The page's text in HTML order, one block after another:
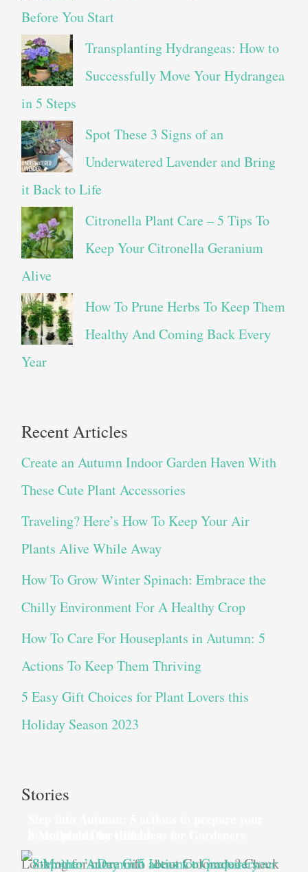
Before You Start
Transplanting Hydrangeas: How to
Successfully Move Your Hydrangea
in 5 Steps
Spot These 3 Signs of an
Underwatered Lavender and Bring
it Back to Life
Citronella Plant Care – 5 Tips To
Keep Your Citronella Geranium
Alive
How To Prune Herbs To Keep Them
Healthy And Coming Back Every
Year
Recent Articles
Create an Autumn Indoor Garden Haven With
These Cute Plant Accessories
Traveling? Here’s How To Keep Your Air
Plants Alive While Away
How To Grow Winter Spinach: Embrace the
Chilly Environment For A Healthy Crop
How To Care For Houseplants in Autumn: 5
Actions To Keep Them Thriving
5 Easy Gift Choices for Plant Lovers this
Holiday Season 2023
Stories
Looking for more info about Colorado? Check